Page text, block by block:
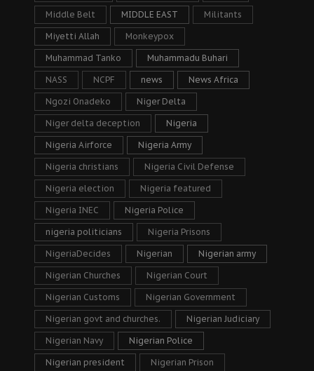
Middle Belt MIDDLE EAST Militants
Miyetti Allah Monkeypox
Muhammad Tanko Muhammadu Buhari
NASS NCPF news News Africa
Ngozi Onadeko Niger Delta
Niger delta deception Nigeria
Nigeria Airforce Nigeria Army
Nigeria christians Nigeria Civil Defense
Nigeria election Nigeria featured
Nigeria INEC Nigeria Police
nigeria politicians Nigeria Prisons
NigeriaDecides Nigerian Nigerian army
Nigerian Churches Nigerian Court
Nigerian Customs Nigerian Government
Nigerian govt and churches. Nigerian Judiciary
Nigerian Navy Nigerian Police
Nigerian president Nigerian Prison